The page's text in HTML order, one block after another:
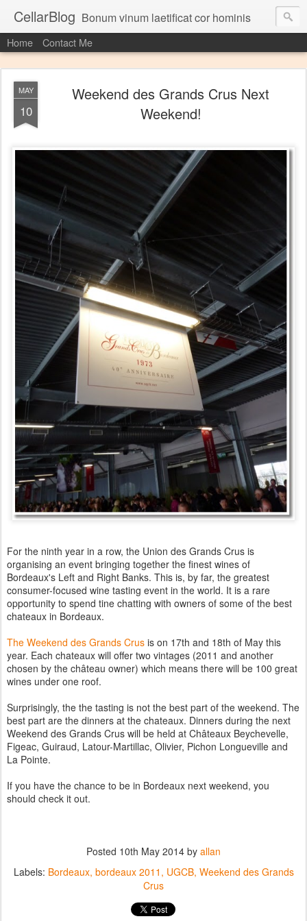
CellarBlog Bonum vinum laetificat cor hominis
Home Contact Me
MAY
10
Weekend des Grands Crus Next
Weekend!
For the ninth year in a row, the Union des Grands Crus is
organising an event bringing together the finest wines of
Bordeaux's Left and Right Banks. This is, by far, the greatest
consumer-focused wine tasting event in the world. It is a rare
opportunity to spend tine chatting with owners of some of the best
chateaux in Bordeaux.
The Weekend des Grands Crus is on 17th and 18th of May this
year. Each chateaux will offer two vintages (2011 and another
chosen by the château owner) which means there will be 100 great
wines under one roof.
Surprisingly, the the tasting is not the best part of the weekend. The
best part are the dinners at the chateaux. Dinners during the next
Weekend des Grands Crus will be held at Châteaux Beychevelle,
Figeac, Guiraud, Latour-Martillac, Olivier, Pichon Longueville and
La Pointe.
If you have the chance to be in Bordeaux next weekend, you
should check it out.
Posted 10th May 2014 by allan
Labels: Bordeaux bordeaux 2011 UGCB Weekend des Grands
Crus